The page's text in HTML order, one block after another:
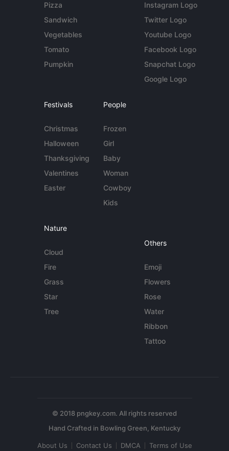
Pizza
Sandwich
Vegetables
Tomato
Pumpkin
Instagram Logo
Twitter Logo
Youtube Logo
Facebook Logo
Snapchat Logo
Google Logo
Festivals
Christmas
Halloween
Thanksgiving
Valentines
Easter
People
Frozen
Girl
Baby
Woman
Cowboy
Kids
Nature
Cloud
Fire
Grass
Star
Tree
Others
Emoji
Flowers
Rose
Water
Ribbon
Tattoo
© 2018 pngkey.com. All rights reserved
About Us Contact Us DMCA Terms of Use